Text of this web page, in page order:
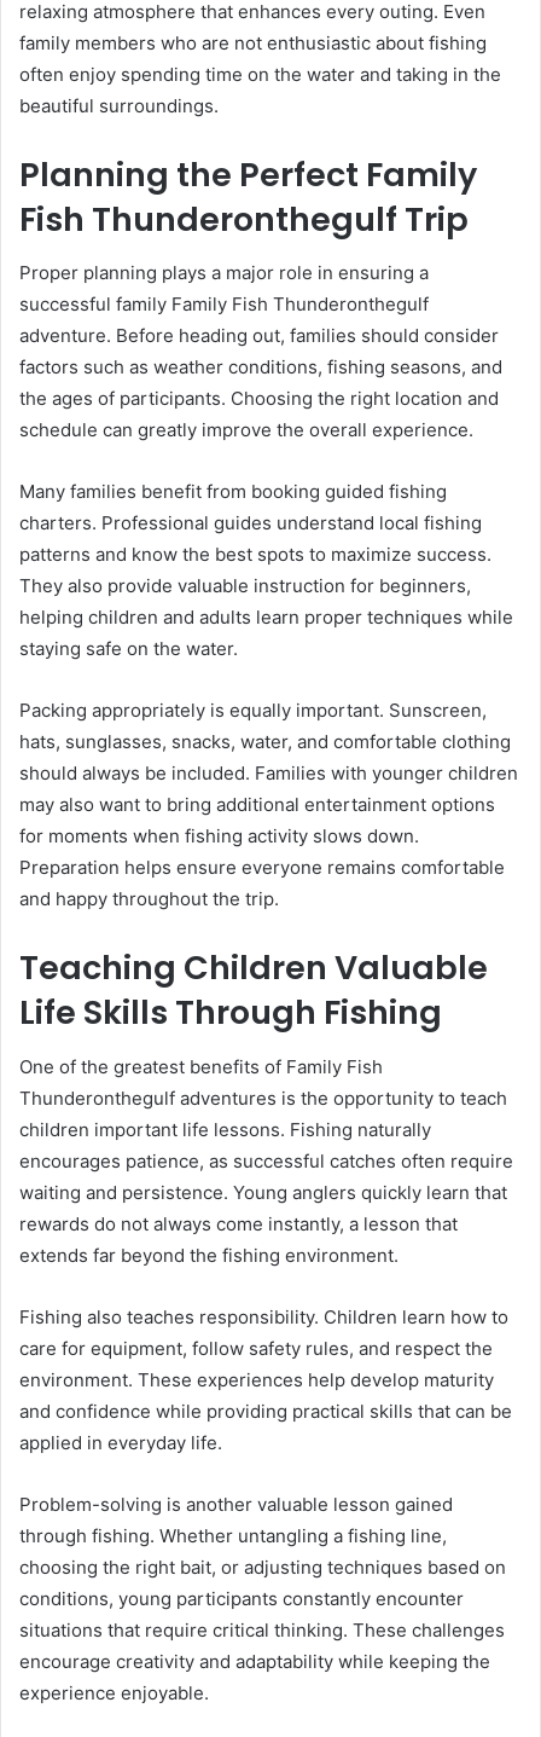
relaxing atmosphere that enhances every outing. Even
family members who are not enthusiastic about fishing
often enjoy spending time on the water and taking in the
beautiful surroundings.
Planning the Perfect Family
Fish Thunderonthegulf Trip
Proper planning plays a major role in ensuring a
successful family Family Fish Thunderonthegulf
adventure. Before heading out, families should consider
factors such as weather conditions, fishing seasons, and
the ages of participants. Choosing the right location and
schedule can greatly improve the overall experience.
Many families benefit from booking guided fishing
charters. Professional guides understand local fishing
patterns and know the best spots to maximize success.
They also provide valuable instruction for beginners,
helping children and adults learn proper techniques while
staying safe on the water.
Packing appropriately is equally important. Sunscreen,
hats, sunglasses, snacks, water, and comfortable clothing
should always be included. Families with younger children
may also want to bring additional entertainment options
for moments when fishing activity slows down.
Preparation helps ensure everyone remains comfortable
and happy throughout the trip.
Teaching Children Valuable
Life Skills Through Fishing
One of the greatest benefits of Family Fish
Thunderonthegulf adventures is the opportunity to teach
children important life lessons. Fishing naturally
encourages patience, as successful catches often require
waiting and persistence. Young anglers quickly learn that
rewards do not always come instantly, a lesson that
extends far beyond the fishing environment.
Fishing also teaches responsibility. Children learn how to
care for equipment, follow safety rules, and respect the
environment. These experiences help develop maturity
and confidence while providing practical skills that can be
applied in everyday life.
Problem-solving is another valuable lesson gained
through fishing. Whether untangling a fishing line,
choosing the right bait, or adjusting techniques based on
conditions, young participants constantly encounter
situations that require critical thinking. These challenges
encourage creativity and adaptability while keeping the
experience enjoyable.